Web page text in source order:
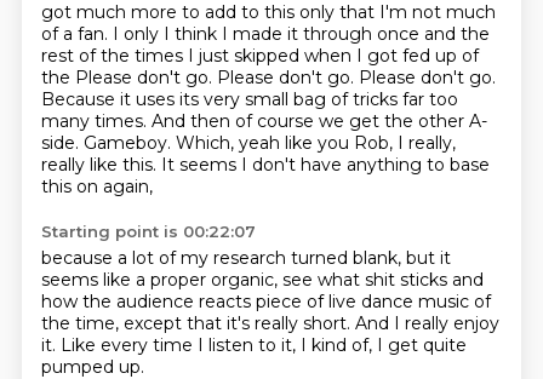
got much more to add to this only that I'm not much
of a fan. I only I think I made it through once and the
rest of the times I just skipped when I got fed up of
the Please don't go. Please don't go. Please don't go.
Because it uses its very small bag of tricks far too
many times. And then of course we get the other A-
side. Gameboy. Which, yeah like you Rob, I really,
really like this. It seems I don't have anything to base
this on again,
Starting point is 00:22:07
because a lot of my research turned blank, but it
seems like a proper organic, see what shit sticks and
how the audience reacts piece of live dance music of
the time, except that it's really short. And I really enjoy
it. Like every time I listen to it, I kind of, I get quite
pumped up.